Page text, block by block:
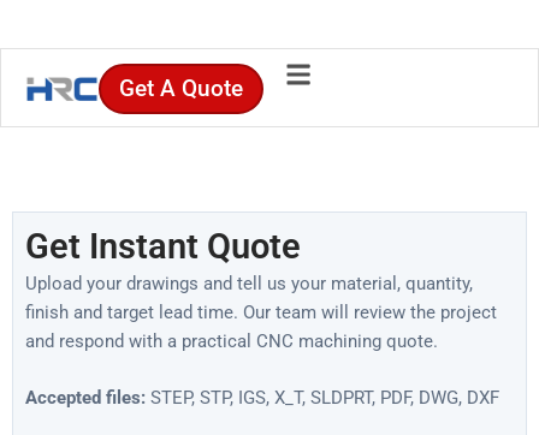
Get A Quote
Get Instant Quote
Upload your drawings and tell us your material, quantity,
finish and target lead time. Our team will review the project
and respond with a practical CNC machining quote.
Accepted files: STEP, STP, IGS, X_T, SLDPRT, PDF, DWG, DXF